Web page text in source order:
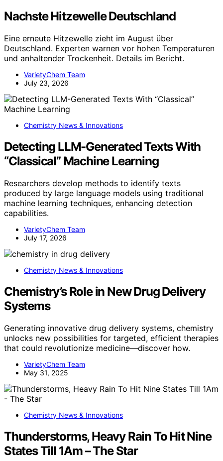
Nachste Hitzewelle Deutschland
Eine erneute Hitzewelle zieht im August über
Deutschland. Experten warnen vor hohen Temperaturen
und anhaltender Trockenheit. Details im Bericht.
VarietyChem Team
July 23, 2026
Chemistry News & Innovations
Detecting LLM-Generated Texts With
“Classical” Machine Learning
Researchers develop methods to identify texts
produced by large language models using traditional
machine learning techniques, enhancing detection
capabilities.
VarietyChem Team
July 17, 2026
Chemistry News & Innovations
Chemistry’s Role in New Drug Delivery
Systems
Generating innovative drug delivery systems, chemistry
unlocks new possibilities for targeted, efficient therapies
that could revolutionize medicine—discover how.
VarietyChem Team
May 31, 2025
Chemistry News & Innovations
Thunderstorms, Heavy Rain To Hit Nine
States Till 1Am – The Star